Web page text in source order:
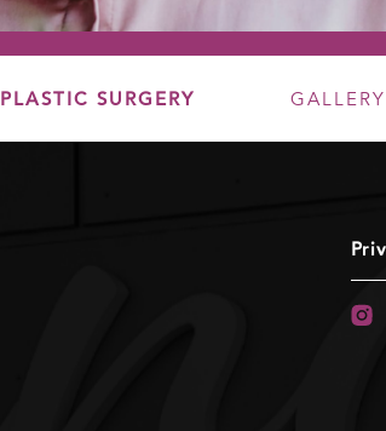
PLASTIC SURGERY GALLERY